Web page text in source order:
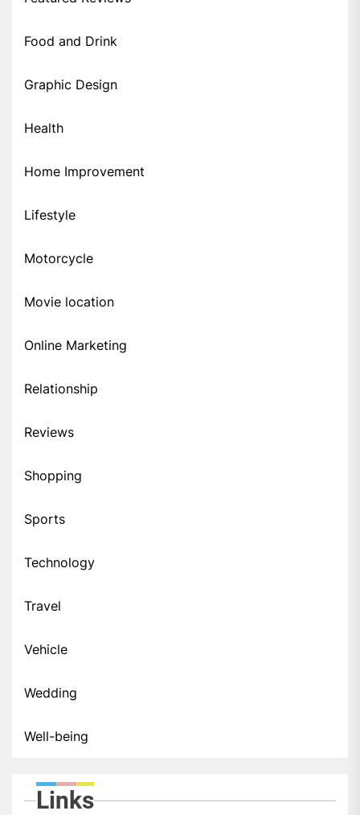
Food and Drink
Graphic Design
Health
Home Improvement
Lifestyle
Motorcycle
Movie location
Online Marketing
Relationship
Reviews
Shopping
Sports
Technology
Travel
Vehicle
Wedding
Well-being
Links